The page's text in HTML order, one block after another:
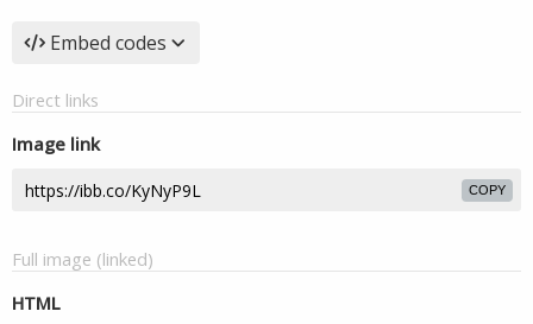
Embed codes
Direct links
Image link
COPY
Full image (linked)
HTML